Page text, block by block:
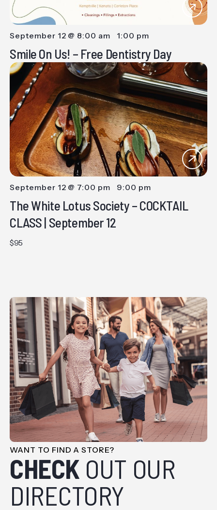
Smile On Us! – Free Dentistry Day
September 12 @ 8:00 am 1:00 pm
The White Lotus Society – COCKTAIL
CLASS | September 12
September 12 @ 7:00 pm 9:00 pm
$95
WANT TO FIND A STORE?
CHECK OUT OUR
DIRECTORY